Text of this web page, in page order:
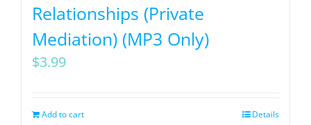
Relationships (Private
Mediation) (MP3 Only)
$3.99
Add to cart Details